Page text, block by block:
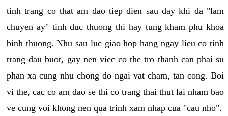
tinh trang co that am dao tiep dien sau day khi da "lam
chuyen ay" tinh duc thuong thi hay tung kham phu khoa
binh thuong. Nhu sau luc giao hop hang ngay lieu co tinh
trang dau buot, gay nen viec co the tro thanh can phai su
phan xa cung nhu chong do ngai vat cham, tan cong. Boi
vi the, cac co am dao se thi co trang thai thut lai nham bao
ve cung voi khong nen qua trinh xam nhap cua "cau nho".